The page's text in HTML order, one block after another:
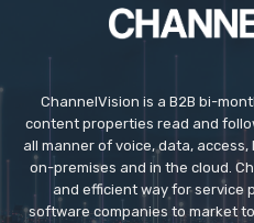
ChannelVision is a B2B bi-
content properties read and
all manner of voice, data,
on-premises and in the cloud.
and efficient way for service
software companies to market